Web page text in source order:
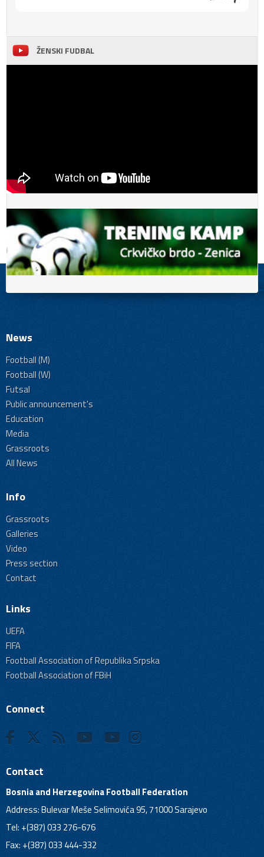
ŽENSKI FUDBAL
News
Football (M)
Football (W)
Futsal
Public announcement's
Education
Media
Grassroots
All News
Info
Grassroots
Galleries
Video
Press section
Contact
Links
UEFA
FIFA
Football Association of Republika Srpska
Football Association of FBiH
Connect
Contact
Bosnia and Herzegovina Football Federation
Address: Bulevar Meše Selimovića 95, 71000 Sarajevo
Tel: +(387) 033 276-676
Fax: +(387) 033 444-332